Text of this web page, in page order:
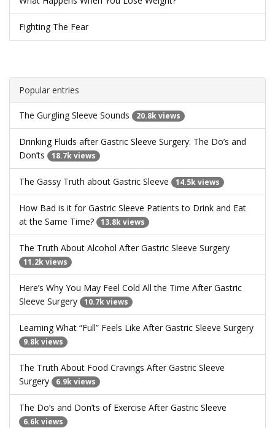
Fighting The Fear
Popular entries
The Gurgling Sleeve Sounds 20.8k views
Drinking Fluids after Gastric Sleeve Surgery: The Do’s and
Don’ts
18.7k views
The Gassy Truth about Gastric Sleeve 14.5k views
How Bad is it for Gastric Sleeve Patients to Drink and Eat
at the Same Time?
13.8k views
The Truth About Alcohol After Gastric Sleeve Surgery
11.2k views
Here’s Why You May Feel Cold All the Time After Gastric
Sleeve Surgery
10.7k views
Learning What “Full” Feels Like After Gastric Sleeve Surgery
9.8k views
The Truth About Food Cravings After Gastric Sleeve
Surgery
6.9k views
The Do’s and Don’ts of Exercise After Gastric Sleeve
6.6k views